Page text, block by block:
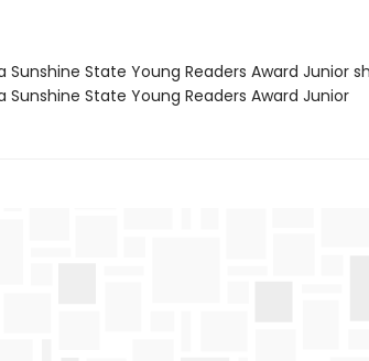
Sunshine State Young Readers Award Junior
Sunshine State Young Readers Award Junior